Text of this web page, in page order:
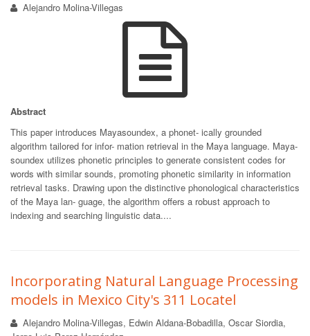
Alejandro Molina-Villegas
Abstract
This paper introduces Mayasoundex, a phonet- ically grounded
algorithm tailored for infor- mation retrieval in the Maya language. Maya-
soundex utilizes phonetic principles to generate consistent codes for
words with similar sounds, promoting phonetic similarity in information
retrieval tasks. Drawing upon the distinctive phonological characteristics
of the Maya lan- guage, the algorithm offers a robust approach to
indexing and searching linguistic data....
Incorporating Natural Language Processing
models in Mexico City's 311 Locatel
Alejandro Molina-Villegas, Edwin Aldana-Bobadilla, Oscar Siordia,